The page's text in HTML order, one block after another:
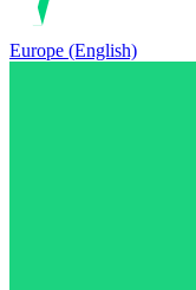
Europe (English)